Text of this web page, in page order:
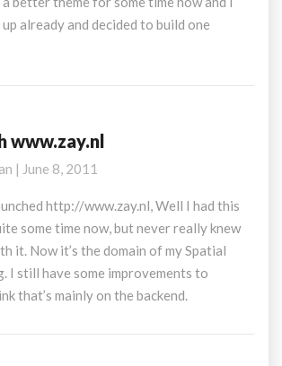
already and decided to build one
www.zay.nl
| June 8, 2011
http://www.zay.nl, Well I had this
some time now, but never really knew
it. Now it’s the domain of my Spatial
I still have some improvements to
that’s mainly on the backend.